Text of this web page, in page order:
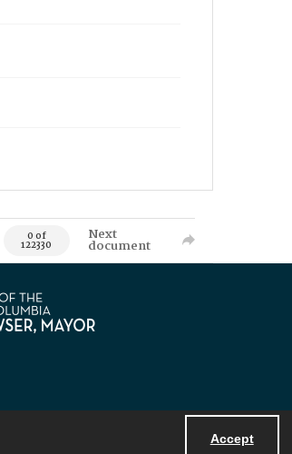
Accept
0 of
122330
Next
document